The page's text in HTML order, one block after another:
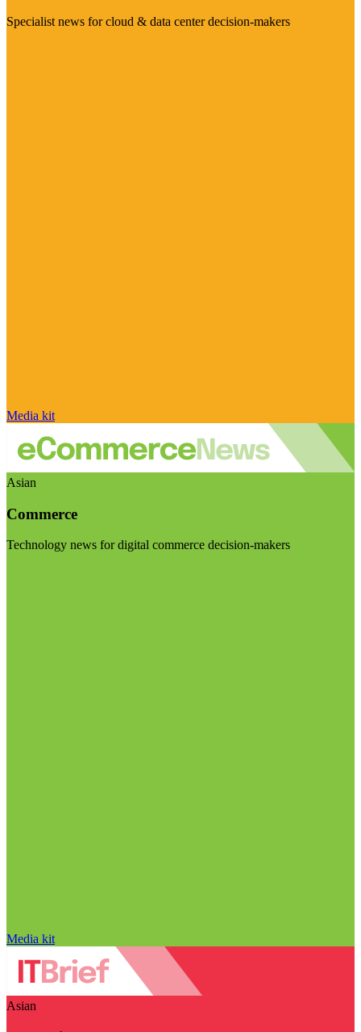
Specialist news for cloud & data center decision-makers
Media kit
Asian
Commerce
Technology news for digital commerce decision-makers
Media kit
Asian